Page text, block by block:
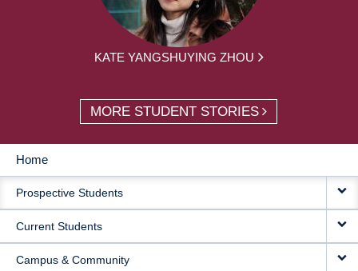
KATE YANGSHUYING ZHOU
MORE STUDENT STORIES
MAIN
NAVIGATION
Home
Prospective Students
Current Students
Campus & Community